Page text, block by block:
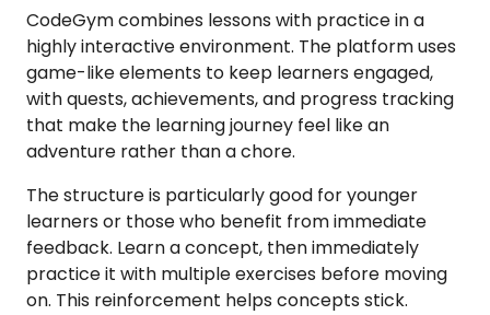
CodeGym combines lessons with practice in a
highly interactive environment. The platform uses
game-like elements to keep learners engaged,
with quests, achievements, and progress tracking
that make the learning journey feel like an
adventure rather than a chore.
The structure is particularly good for younger
learners or those who benefit from immediate
feedback. Learn a concept, then immediately
practice it with multiple exercises before moving
on. This reinforcement helps concepts stick.